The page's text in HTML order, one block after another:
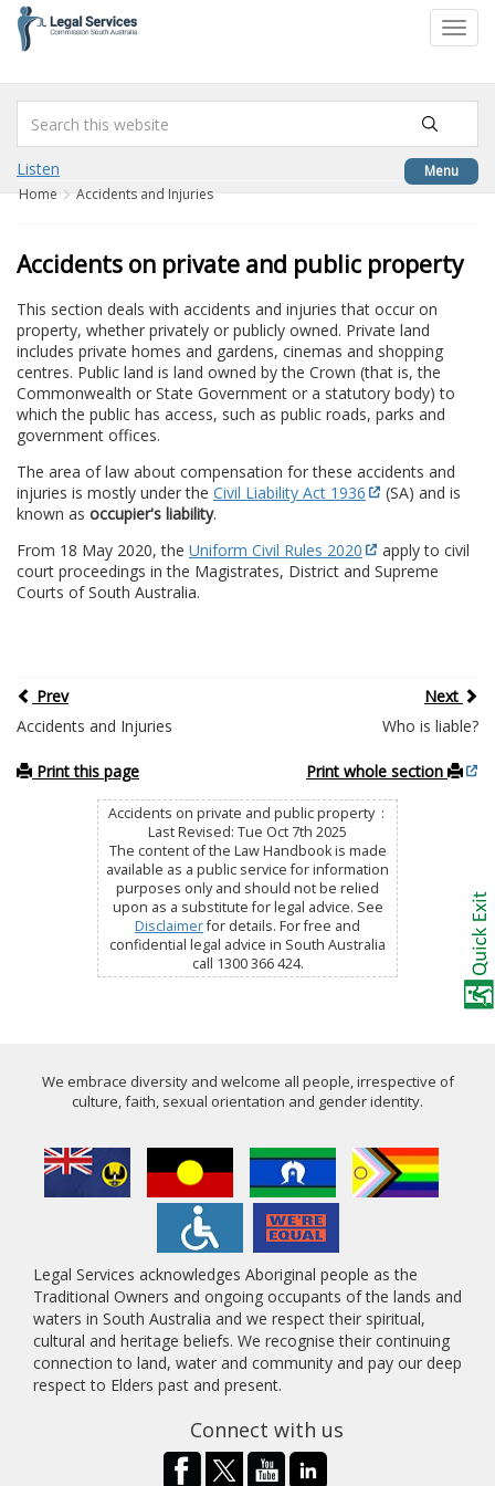
content
Menu
Listen
Home Accidents and Injuries
Accidents on private and public property
This section deals with accidents and injuries that occur on
property, whether privately or publicly owned. Private land
includes private homes and gardens, cinemas and shopping
centres. Public land is land owned by the Crown (that is, the
Commonwealth or State Government or a statutory body) to
which the public has access, such as public roads, parks and
government offices.
The area of law about compensation for these accidents and
injuries is mostly under the Civil Liability Act 1936
(SA) and is
known as occupier's liability.
From 18 May 2020, the Uniform Civil Rules 2020
apply to civil
court proceedings in the Magistrates, District and Supreme
Courts of South Australia.
Prev
Next
Accidents and Injuries
Who is liable?
Print this page Print whole section
Accidents on private and public property :
Last Revised: Tue Oct 7th 2025
The content of the Law Handbook is made
available as a public service for information
purposes only and should not be relied
upon as a substitute for legal advice. See
Disclaimerfor details. For free and
confidential legal advice in South Australia
call 1300 366 424.
We embrace diversity and welcome all people, irrespective of
culture, faith, sexual orientation and gender identity.
Legal Services acknowledges Aboriginal people as the
Traditional Owners and ongoing occupants of the lands and
waters in South Australia and we respect their spiritual,
cultural and heritage beliefs. We recognise their continuing
connection to land, water and community and pay our deep
respect to Elders past and present.
Connect with us